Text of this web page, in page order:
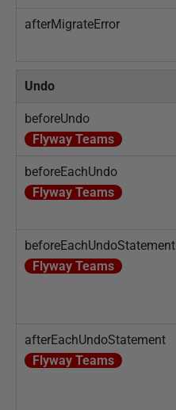
afterMigrateError
Undo
beforeUndo
Flyway Teams
beforeEachUndo
Flyway Teams
beforeEachUndoStatement
Flyway Teams
afterEachUndoStatement
Flyway Teams